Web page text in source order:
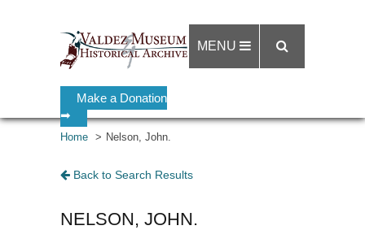
Make a Donation
➡
MENU
Home Nelson, John.
Back to Search Results
NELSON, JOHN.